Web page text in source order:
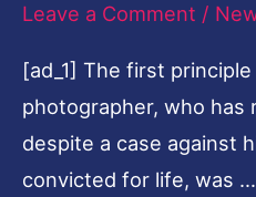
Leave a Comment /
[ad_1] The first
photographer, who
despite a case against
convicted for life, was
Shahidul
Alam